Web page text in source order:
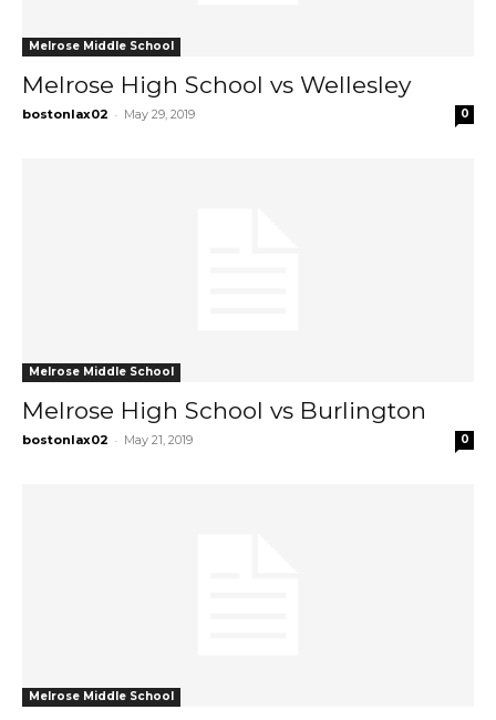
Melrose Middle School
Melrose High School vs Wellesley
bostonlax02 - May 29, 2019 0
Melrose Middle School
Melrose High School vs Burlington
bostonlax02 - May 21, 2019 0
Melrose Middle School